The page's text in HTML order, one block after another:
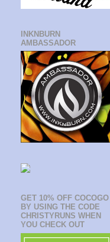
INKNBURN
AMBASSADOR
GET 10% OFF COCOGO
BY USING THE CODE
CHRISTYRUNS WHEN
YOU CHECK OUT